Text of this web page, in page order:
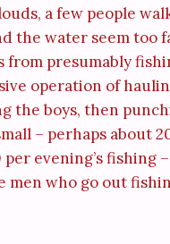
a few people
the water seem too
presumably
operation of
the boys, then
– perhaps about
evening’s fishing
men who go out